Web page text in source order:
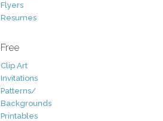
Flyers
Resumes
Free
Clip Art
Invitations
Patterns/
Backgrounds
Printables